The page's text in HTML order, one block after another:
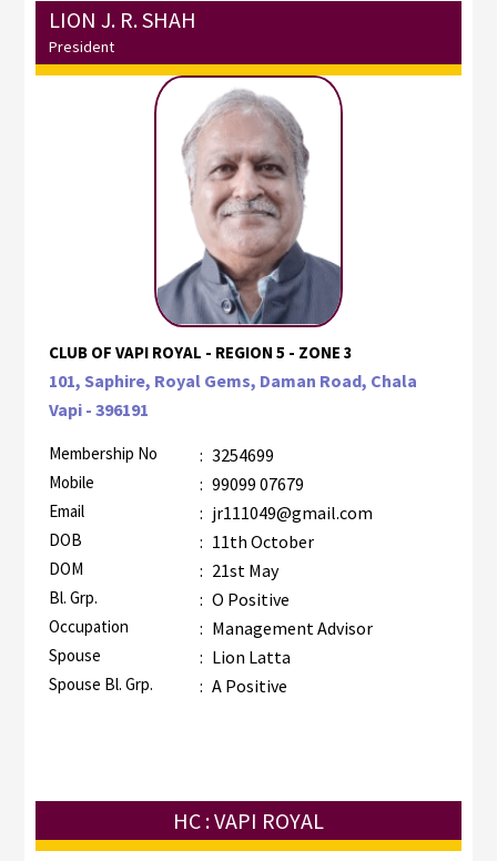
LION J. R. SHAH
President
CLUB OF VAPI ROYAL - REGION 5 - ZONE 3
101, Saphire, Royal Gems, Daman Road, Chala
Vapi - 396191
Membership No : 3254699
Mobile : 99099 07679
Email : jr111049@gmail.com
DOB : 11th October
DOM : 21st May
Bl. Grp. : O Positive
Occupation : Management Advisor
Spouse : Lion Latta
Spouse Bl. Grp. : A Positive
HC : VAPI ROYAL